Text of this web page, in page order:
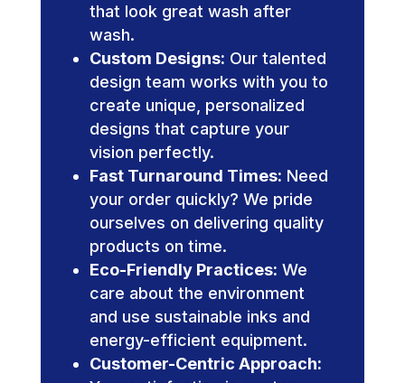
that look great wash after
wash.
Custom Designs: Our talented
design team works with you to
create unique, personalized
designs that capture your
vision perfectly.
Fast Turnaround Times: Need
your order quickly? We pride
ourselves on delivering quality
products on time.
Eco-Friendly Practices: We
care about the environment
and use sustainable inks and
energy-efficient equipment.
Customer-Centric Approach: